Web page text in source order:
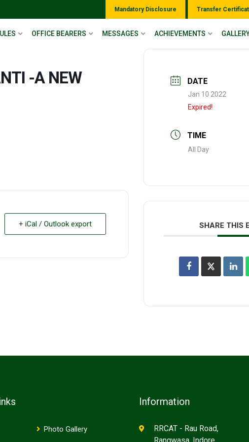
Mandatory Disclosure Transfer
OFFICE BEARERS MESSAGES ACHIEVEMENTS
-A NEW
+ iCal / Outlook export
DATE
Jan 10 2022
Expired!
TIME
All Day
SHARE THIS
Photo Gallery
Information
RRCAT - Rau Road,